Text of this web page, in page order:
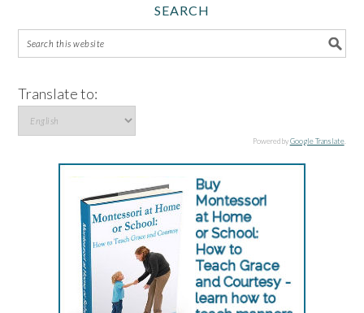
SEARCH
Translate to:
Powered byGoogle Translate.